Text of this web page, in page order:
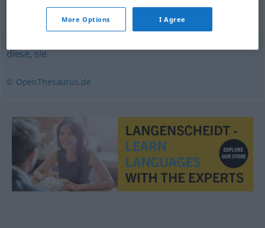
Synonyms for "jene"
diese,sie
© OpenThesaurus.de
More Options I Agree